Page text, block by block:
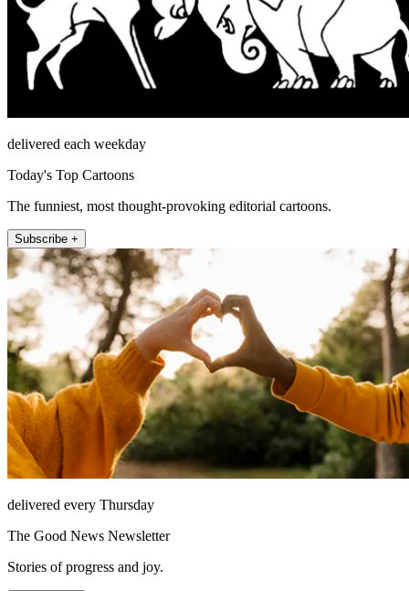
delivered each weekday
Today's Top Cartoons
The funniest, most thought-provoking editorial cartoons.
Subscribe +
delivered every Thursday
The Good News Newsletter
Stories of progress and joy.